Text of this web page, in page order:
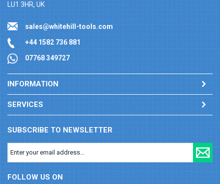
LU1 3HR, UK
sales@whitehill-tools.com
+44 1582 736 881
07768 349727
INFORMATION
SERVICES
SUBSCRIBE TO NEWSLETTER
FOLLOW US ON